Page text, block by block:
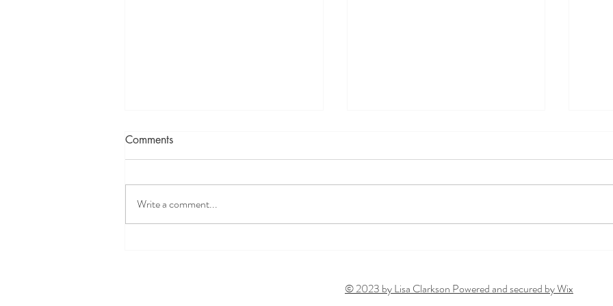
Comments
Write a comment...
© 2023 by Lisa Clarkson Powered and secured byWix